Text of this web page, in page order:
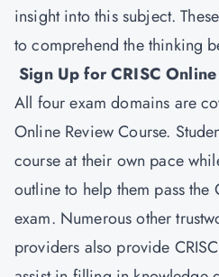
insight into this subject.
to comprehend the thinking
Sign Up for CRISC
All four exam domains are
Online Review Course.
course at their own pace
outline to help them pass the
exam. Numerous other
providers also provide